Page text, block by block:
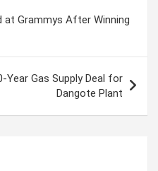
at Grammys After Winning
Year Gas Supply Deal for
Dangote Plant